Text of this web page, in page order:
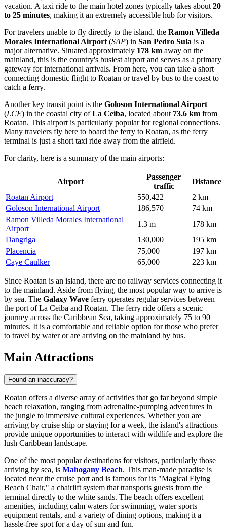
vacation. A taxi ride to the main hotel zones typically takes about 20
to 25 minutes, making it an extremely accessible hub for visitors.
For travelers unable to fly directly to the island, the Ramon Villeda
Morales International Airport (SAP) in San Pedro Sula is a
major alternative. Situated approximately 178 km away on the
mainland, this is the country's busiest airport and serves as a primary
gateway for international arrivals. From here, you can take a short
connecting domestic flight to Roatan or travel by bus to the coast to
catch a ferry.
Another key transit point is the Goloson International Airport
(LCE) in the coastal city ofLa Ceiba, located about 73.6 km from
Roatan. This airport is particularly popular for regional connections.
Many travelers fly here to board the ferry to Roatan, as the ferry
terminal is just a short taxi ride away from the airfield.
For clarity, here is a summary of the main airports:
Airport
Passenger
traffic
Distance
Roatan Airport
550,422
2 km
Goloson International Airport
186,570
74 km
Ramon Villeda Morales International
Airport
1.3 m
178 km
Dangriga
130,000
195 km
Placencia
75,000
197 km
Caye Caulker
65,000 223 km
Since Roatan is an island, there are no railway services connecting it
to the mainland. Aside from flying, the most popular way to arrive is
by sea. The Galaxy Wave ferry operates regular services between
the port of La Ceiba and Roatan. The ferry ride offers a scenic
journey across the Caribbean Sea, taking approximately 75 to 90
minutes. It is a comfortable and reliable option for those who prefer
to travel by water or are arriving on the mainland by bus.
Main Attractions
Found an inaccuracy?
Roatan offers a diverse array of activities that go far beyond simple
beach relaxation, ranging from adrenaline-pumping adventures in
the jungle to immersive cultural experiences. Whether you are
arriving by cruise ship or staying for a week, the island's attractions
provide unique opportunities to interact with wildlife and explore the
lush Caribbean landscape.
One of the most popular destinations for visitors, particularly those
arriving by sea, is Mahogany Beach. This man-made paradise is
located near the cruise port and is famous for its "Magical Flying
Beach Chair," a chairlift system that transports guests from the
terminal directly to the white sands. The beach offers excellent
amenities, including calm waters for swimming, water sports
equipment rentals, and a variety of dining options, making it a
hassle-free spot for a day of sun and fun.